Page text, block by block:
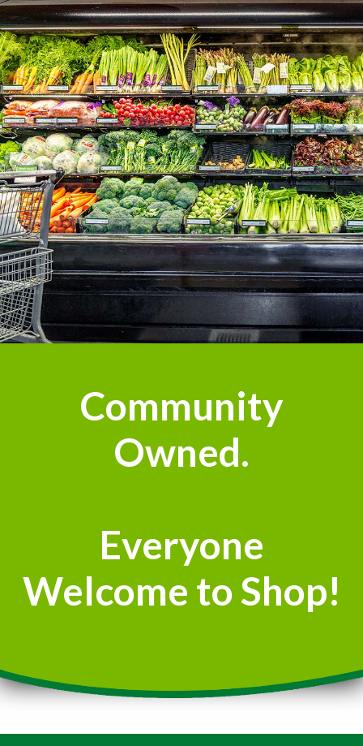
Community
Owned.
Everyone
Welcome to Shop!